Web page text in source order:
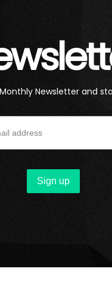
Newsletter and